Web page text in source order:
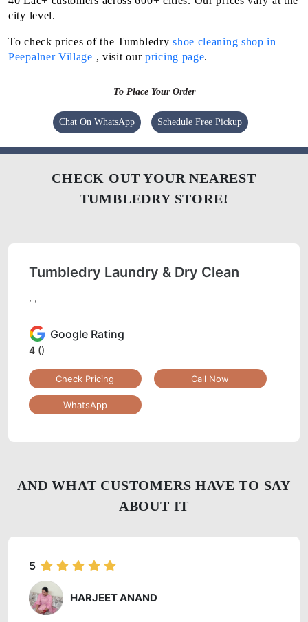
city level.
To check prices of the Tumbledryshoe cleaning shop in
Peepalner Village , visit ourpricing page.
To Place Your Order
Chat On WhatsApp Schedule Free Pickup
AND WHAT CUSTOMERS HAVE TO SAY
ABOUT IT
5
HARJEET ANAND
CHECK OUT YOUR NEAREST
TUMBLEDRY STORE!
Tumbledry Laundry & Dry Clean
, ,
Google Rating
4 ()
Check Pricing Call Now
WhatsApp